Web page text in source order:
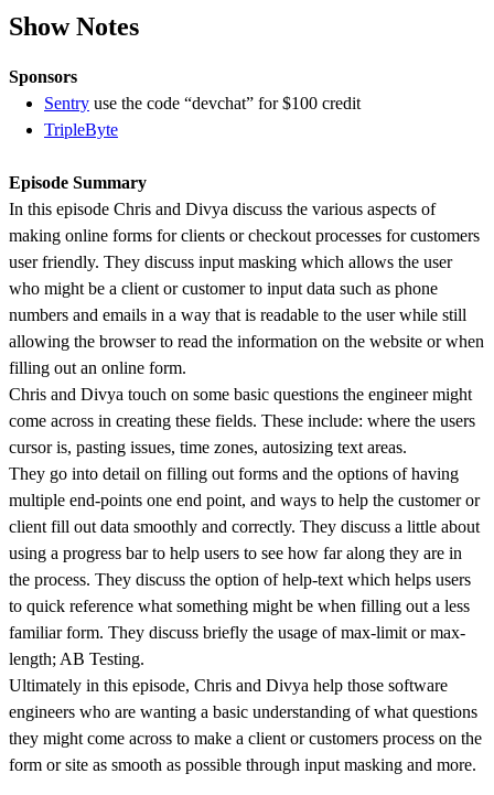
Show Notes
Sponsors
Sentry use the code “devchat” for $100 credit
TripleByte
Episode Summary
In this episode Chris and Divya discuss the various aspects of
making online forms for clients or checkout processes for customers
user friendly. They discuss input masking which allows the user
who might be a client or customer to input data such as phone
numbers and emails in a way that is readable to the user while still
allowing the browser to read the information on the website or when
filling out an online form.
Chris and Divya touch on some basic questions the engineer might
come across in creating these fields. These include: where the users
cursor is, pasting issues, time zones, autosizing text areas.
They go into detail on filling out forms and the options of having
multiple end-points one end point, and ways to help the customer or
client fill out data smoothly and correctly. They discuss a little about
using a progress bar to help users to see how far along they are in
the process. They discuss the option of help-text which helps users
to quick reference what something might be when filling out a less
familiar form. They discuss briefly the usage of max-limit or max-
length; AB Testing.
Ultimately in this episode, Chris and Divya help those software
engineers who are wanting a basic understanding of what questions
they might come across to make a client or customers process on the
form or site as smooth as possible through input masking and more.